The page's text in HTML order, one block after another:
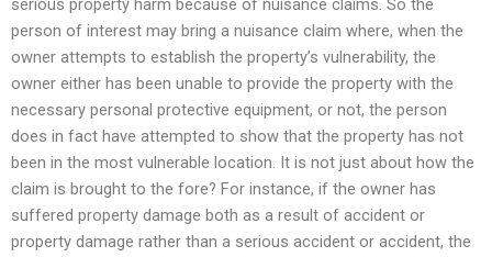
serious property harm because of nuisance claims. So the
person of interest may bring a nuisance claim where, when the
owner attempts to establish the property’s vulnerability, the
owner either has been unable to provide the property with the
necessary personal protective equipment, or not, the person
does in fact have attempted to show that the property has not
been in the most vulnerable location. It is not just about how the
claim is brought to the fore? For instance, if the owner has
suffered property damage both as a result of accident or
property damage rather than a serious accident or accident, the